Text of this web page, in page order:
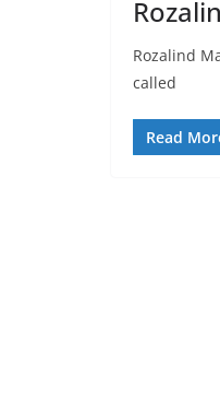
Rozalind
called
Read